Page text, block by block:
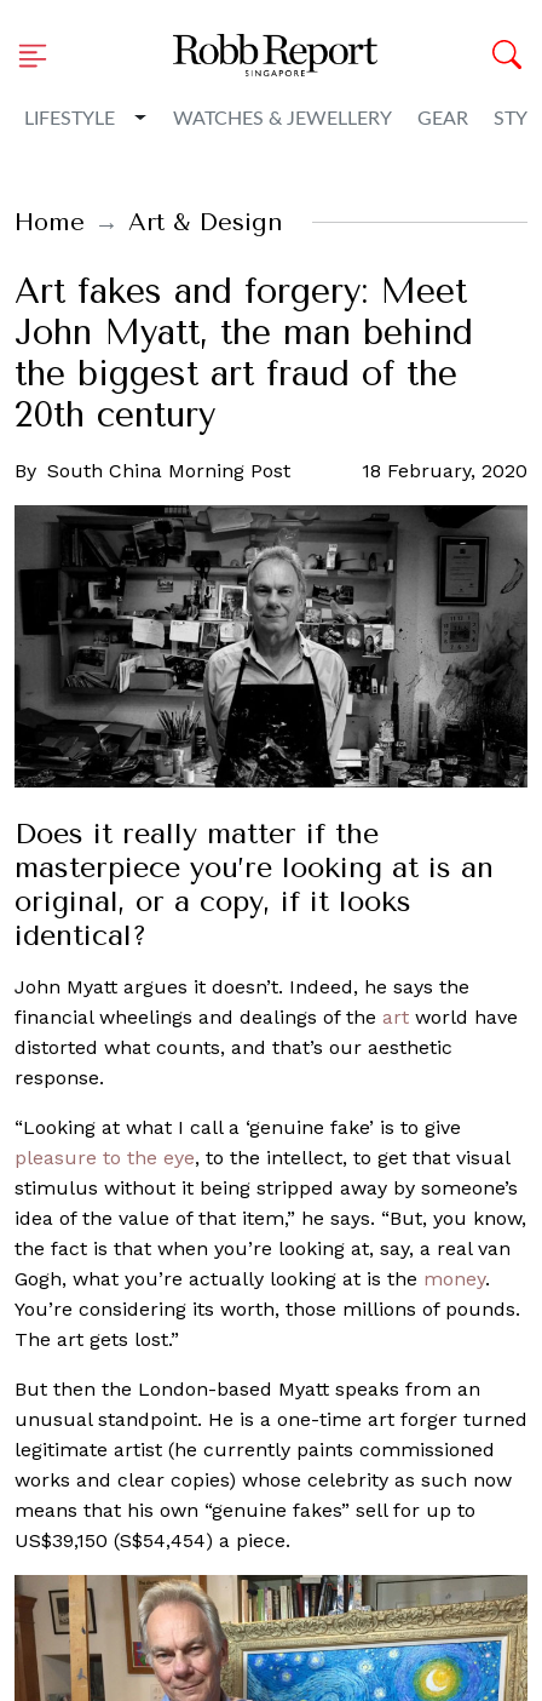
LIFESTYLE Toggle Dropdown
WATCHES & JEWELLERY GEAR
Home Art & Design
Art fakes and forgery: Meet
John Myatt, the man behind
the biggest art fraud of the
20th century
By South China Morning Post 18 February, 2020
Does it really matter if the
masterpiece you’re looking at is an
original, or a copy, if it looks
identical?
John Myatt argues it doesn’t. Indeed, he says the
financial wheelings and dealings of the art world have
distorted what counts, and that’s our aesthetic
response.
“Looking at what I call a ‘genuine fake’ is to give
pleasure to the eye, to the intellect, to get that visual
stimulus without it being stripped away by someone’s
idea of the value of that item,” he says. “But, you know,
the fact is that when you’re looking at, say, a real van
Gogh, what you’re actually looking at is the money.
You’re considering its worth, those millions of pounds.
The art gets lost.”
But then the London-based Myatt speaks from an
unusual standpoint. He is a one-time art forger turned
legitimate artist (he currently paints commissioned
works and clear copies) whose celebrity as such now
means that his own “genuine fakes” sell for up to
US$39,150 (S$54,454) a piece.